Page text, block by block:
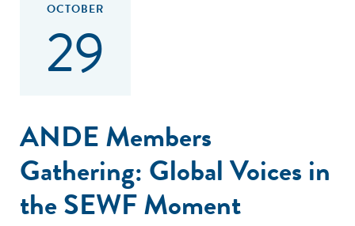
OCTOBER
29
ANDE Members
Gathering: Global Voices in
the SEWF Moment